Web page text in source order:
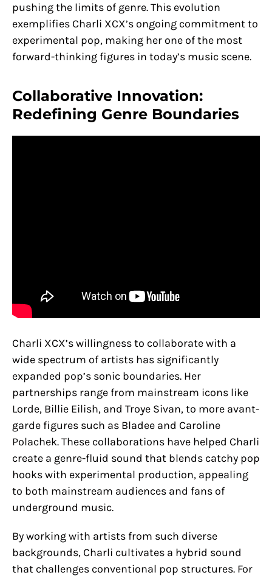
pushing the limits of genre​. This evolution
exemplifies Charli XCX’s ongoing commitment to
experimental pop, making her one of the most
forward-thinking figures in today’s music scene.
Collaborative Innovation:
Redefining Genre Boundaries
Charli XCX’s willingness to collaborate with a
wide spectrum of artists has significantly
expanded pop’s sonic boundaries. Her
partnerships range from mainstream icons like
Lorde, Billie Eilish, and Troye Sivan, to more avant-
garde figures such as Bladee and Caroline
Polachek​. These collaborations have helped Charli
create a genre-fluid sound that blends catchy pop
hooks with experimental production, appealing
to both mainstream audiences and fans of
underground music.
By working with artists from such diverse
backgrounds, Charli cultivates a hybrid sound
that challenges conventional pop structures. For